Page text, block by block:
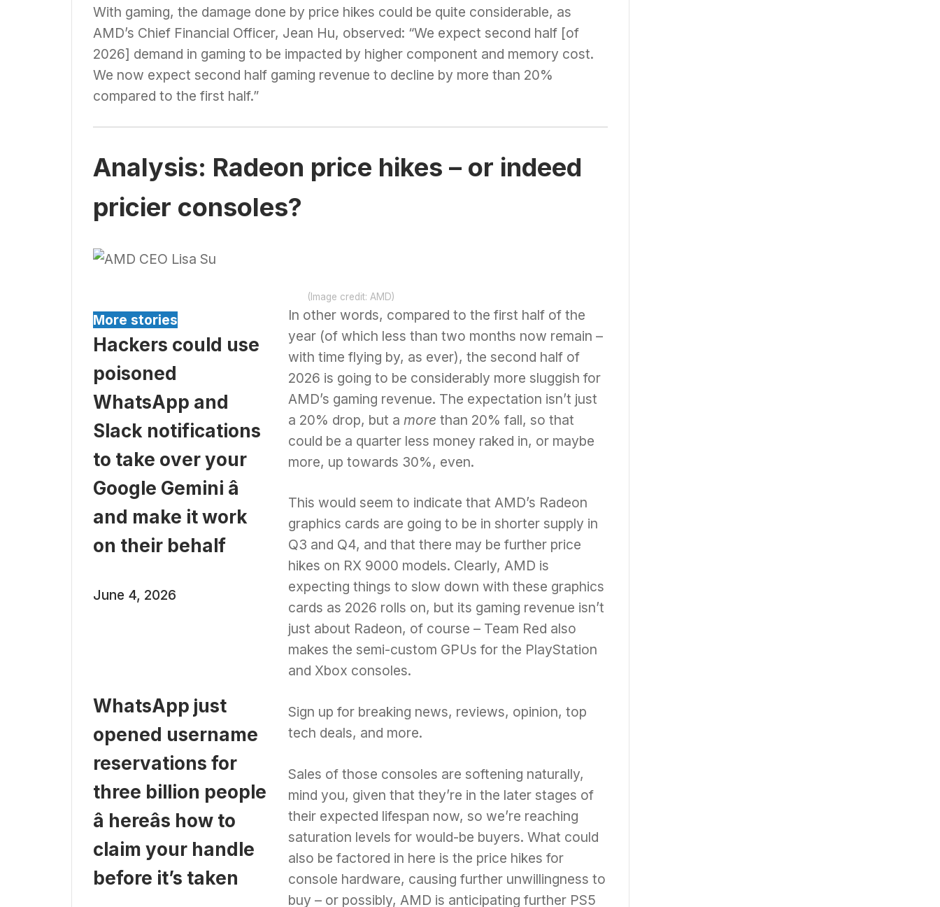
With gaming, the damage done by price hikes could be quite considerable, as
AMD’s Chief Financial Officer, Jean Hu, observed: “We expect second half [of
2026] demand in gaming to be impacted by higher component and memory cost.
We now expect second half gaming revenue to decline by more than 20%
compared to the first half.”
Analysis: Radeon price hikes – or indeed
pricier consoles?
(Image credit: AMD)
More stories
Hackers could use
poisoned
WhatsApp and
Slack notifications
to take over your
Google Gemini â
and make it work
on their behalf
June 4, 2026
WhatsApp just
opened username
reservations for
three billion people
â hereâs how to
claim your handle
before it’s taken
In other words, compared to the first half of the
year (of which less than two months now remain –
with time flying by, as ever), the second half of
2026 is going to be considerably more sluggish for
AMD’s gaming revenue. The expectation isn’t just
a 20% drop, but a more than 20% fall, so that
could be a quarter less money raked in, or maybe
more, up towards 30%, even.
This would seem to indicate that AMD’s Radeon
graphics cards are going to be in shorter supply in
Q3 and Q4, and that there may be further price
hikes on RX 9000 models. Clearly, AMD is
expecting things to slow down with these graphics
cards as 2026 rolls on, but its gaming revenue isn’t
just about Radeon, of course – Team Red also
makes the semi-custom GPUs for the PlayStation
and Xbox consoles.
Sign up for breaking news, reviews, opinion, top
tech deals, and more.
Sales of those consoles are softening naturally,
mind you, given that they’re in the later stages of
their expected lifespan now, so we’re reaching
saturation levels for would-be buyers. What could
also be factored in here is the price hikes for
console hardware, causing further unwillingness to
buy – or possibly, AMD is anticipating further PS5